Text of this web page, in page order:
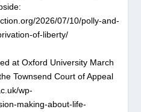
2026/07/10/polly-and-
of-liberty/
at Oxford University March
Townsend Court of Appeal
wp-
making-about-life-